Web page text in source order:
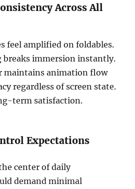
Across All
feel amplified on foldables.
breaks immersion instantly.
maintains animation flow
regardless of screen state.
term satisfaction.
Expectations
center of daily
demand minimal